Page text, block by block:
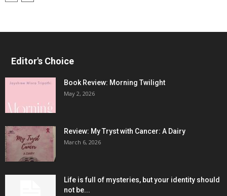
Editor's Choice
Book Review: Morning Twilight
May 2, 2026
Review: My Tryst with Cancer: A Dairy
March 6, 2026
Life is full of mysteries, but your identity should
not be...